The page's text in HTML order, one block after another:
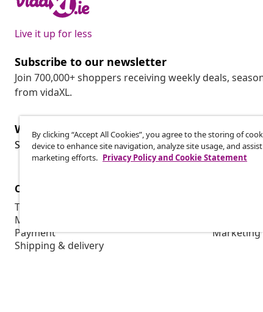
Live it up for less
Subscribe to our newsletter
Join 700,000+ shoppers receiving weekly deals,
from vidaXL.
Withdraw from contract
Submit a withdrawal request for your order.
Customer Service
Track your order
My account
Payment
Shipping & delivery
By clicking “Accept All Cookies”, you agree to the storing of
device to enhance site navigation, analyze site usage, and
marketing efforts. Privacy Policy and Cookie Statement